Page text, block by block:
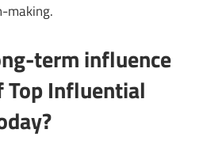
making.
term influence
Influential